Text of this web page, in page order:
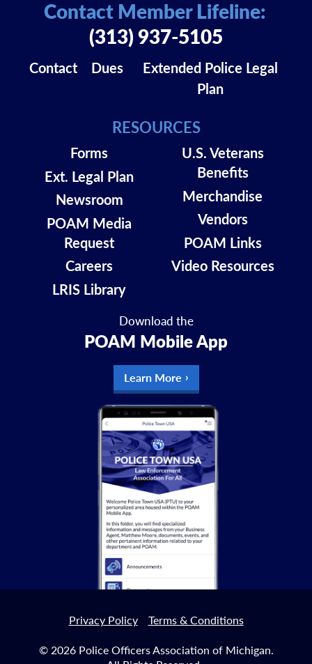
Download the
POAM Mobile App
Learn More
Contact Dues
Extended Police Legal
Plan
RESOURCES
Forms
Ext. Legal Plan
Newsroom
POAM Media
Request
Careers
LRIS Library
U.S. Veterans
Benefits
Merchandise
Vendors
POAM Links
Video Resources
Contact Member Lifeline:
(313) 937-5105
Privacy Policy
Terms & Conditions
© 2026 Police Officers Association of Michigan.